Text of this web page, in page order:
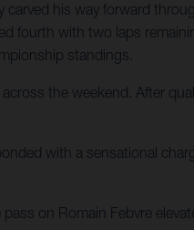
his way forward
fourth with two laps
standings.
the weekend. After
with a sensational
on Romain Febvre